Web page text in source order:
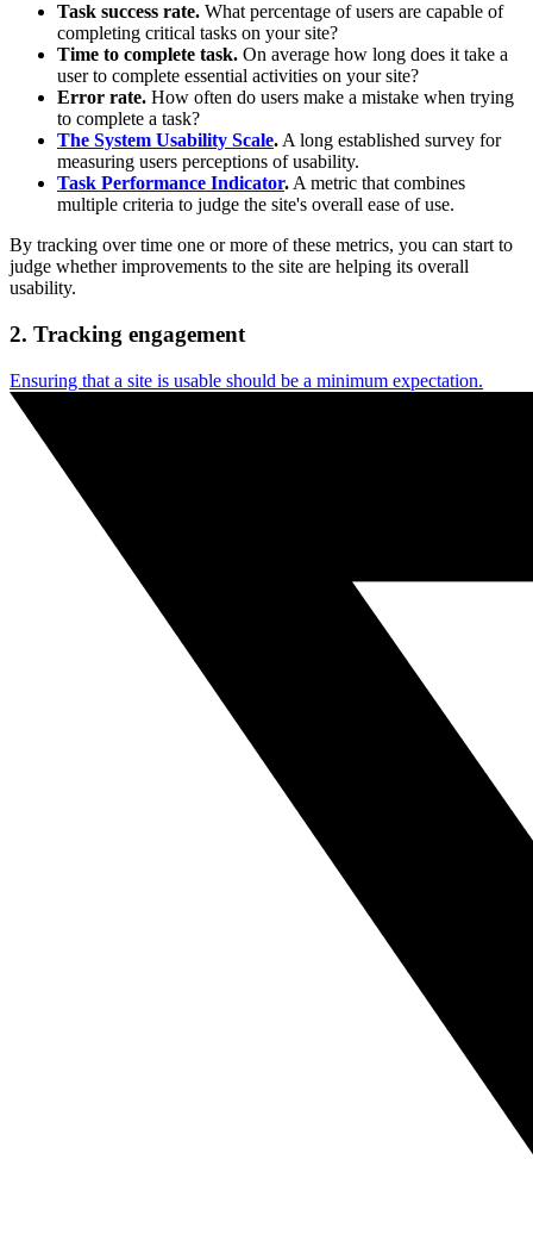
Task success rate. What percentage of users are capable of
completing critical tasks on your site?
Time to complete task. On average how long does it take a
user to complete essential activities on your site?
Error rate. How often do users make a mistake when trying
to complete a task?
The System Usability Scale.A long established survey for
measuring users perceptions of usability.
Task Performance Indicator.A metric that combines
multiple criteria to judge the site's overall ease of use.
By tracking over time one or more of these metrics, you can start to
judge whether improvements to the site are helping its overall
usability.
2. Tracking engagement
Ensuring that a site is usable should be a minimum expectation.